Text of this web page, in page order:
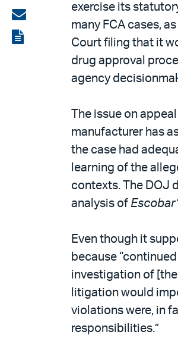
on
LinkedIn
Share
via
View
exercise its
many FCA cases, as
Court filing that it
drug approval
agency
The issue on
manufacturer has
the case had
learning of the
contexts. The DOJ
analysis of
Even though it
because
investigation of
litigation would
violations were, in
responsibilities.”